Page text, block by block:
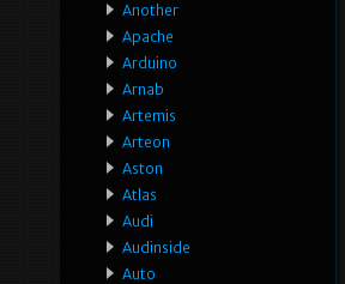
Another
Apache
Arduino
Arnab
Artemis
Arteon
Aston
Atlas
Audi
Audinside
Auto